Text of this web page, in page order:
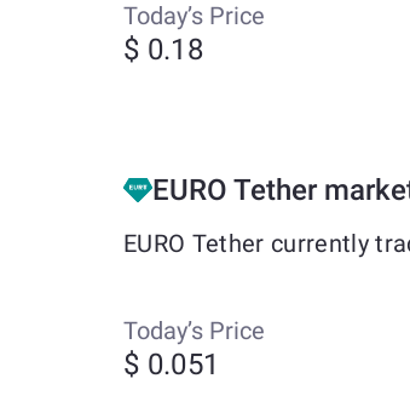
Today’s Price
$ 0.18
EURO Tether
EURO Tether currently
Today’s Price
$ 0.051